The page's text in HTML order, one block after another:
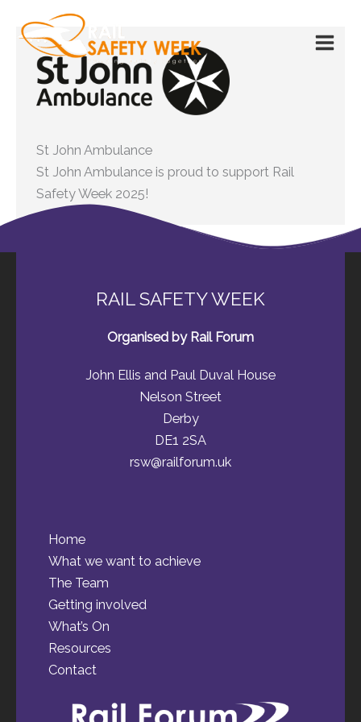
content
St John Ambulance
St John Ambulance is proud to support Rail
Safety Week 2025!
RAIL SAFETY WEEK
Organised by Rail Forum
John Ellis and Paul Duval House
Nelson Street
Derby
DE1 2SA
rsw@railforum.uk
Home
What we want to achieve
The Team
Getting involved
What’s On
Resources
Contact